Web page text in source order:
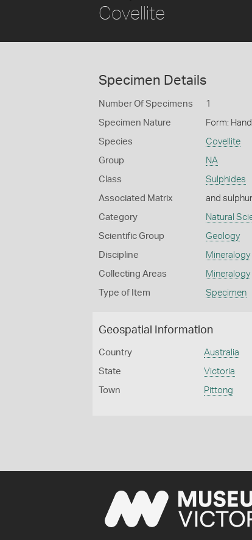
Covellite
Specimen Details
Number Of Specimens 1
Specimen Nature Form:
Species Covellite
Group NA
Class Sulphides
Associated Matrix and sulphur
Category Natural
Scientific Group Geology
Discipline Mineralogy
Collecting Areas Mineralogy
Type of Item Specimen
Geospatial Information
Country Australia
State Victoria
Town Pittong